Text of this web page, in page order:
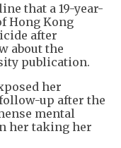
that a 19-year-
Hong Kong
after
about the
publication.
her
up after the
mental
her taking her